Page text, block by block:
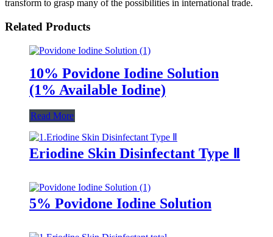
transform to grasp many of the possibilities in international trade.
Related Products
10% Povidone Iodine Solution
(1% Available Iodine)
Read More
Eriodine Skin Disinfectant Type Ⅱ
5% Povidone Iodine Solution